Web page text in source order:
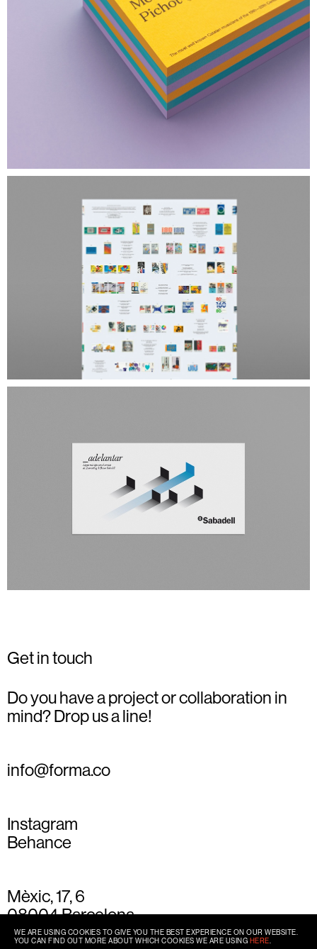
Get in touch
Do you have a project or collaboration in
mind? Drop us a line!
info@forma.co
Instagram
Behance
Mèxic, 17, 6
08004 Barcelona
+34 93 667 77 49
WE ARE USING COOKIES TO GIVE YOU THE BEST EXPERIENCE ON OUR WEBSITE.
YOU CAN FIND OUT MORE ABOUT WHICH COOKIES WE ARE USING HERE